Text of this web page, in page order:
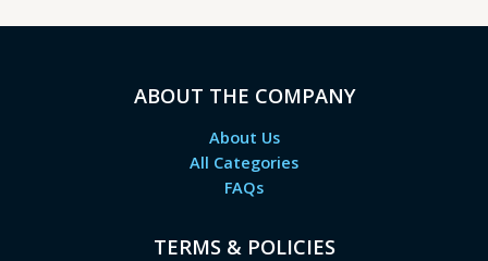
ABOUT THE COMPANY
About Us
All Categories
FAQs
TERMS & POLICIES